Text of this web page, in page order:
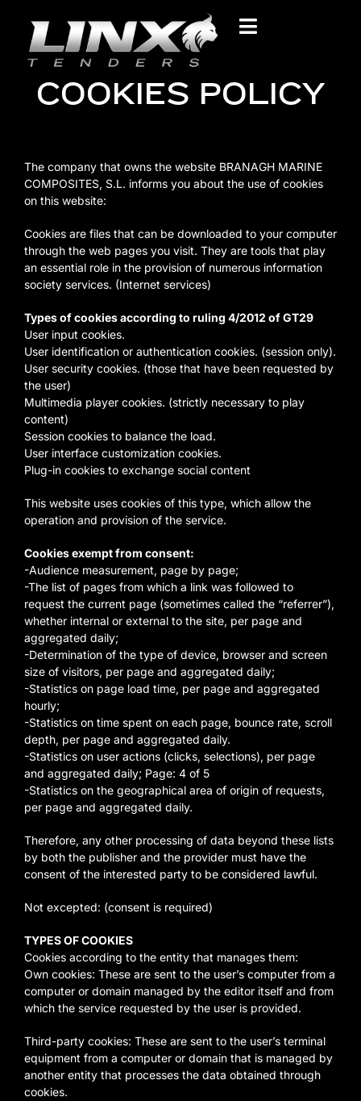
COOKIES POLICY
The company that owns the website BRANAGH MARINE
COMPOSITES, S.L. informs you about the use of cookies
on this website:
Cookies are files that can be downloaded to your computer
through the web pages you visit. They are tools that play
an essential role in the provision of numerous information
society services. (Internet services)
Types of cookies according to ruling 4/2012 of GT29
User input cookies.
User identification or authentication cookies. (session only).
User security cookies. (those that have been requested by
the user)
Multimedia player cookies. (strictly necessary to play
content)
Session cookies to balance the load.
User interface customization cookies.
Plug-in cookies to exchange social content
This website uses cookies of this type, which allow the
operation and provision of the service.
Cookies exempt from consent:
-Audience measurement, page by page;
-The list of pages from which a link was followed to
request the current page (sometimes called the “referrer”),
whether internal or external to the site, per page and
aggregated daily;
-Determination of the type of device, browser and screen
size of visitors, per page and aggregated daily;
-Statistics on page load time, per page and aggregated
hourly;
-Statistics on time spent on each page, bounce rate, scroll
depth, per page and aggregated daily.
-Statistics on user actions (clicks, selections), per page
and aggregated daily; Page: 4 of 5
-Statistics on the geographical area of origin of requests,
per page and aggregated daily.
Therefore, any other processing of data beyond these lists
by both the publisher and the provider must have the
consent of the interested party to be considered lawful.
Not excepted: (consent is required)
TYPES OF COOKIES
Cookies according to the entity that manages them:
Own cookies: These are sent to the user’s computer from a
computer or domain managed by the editor itself and from
which the service requested by the user is provided.
Third-party cookies: These are sent to the user’s terminal
equipment from a computer or domain that is managed by
another entity that processes the data obtained through
cookies.